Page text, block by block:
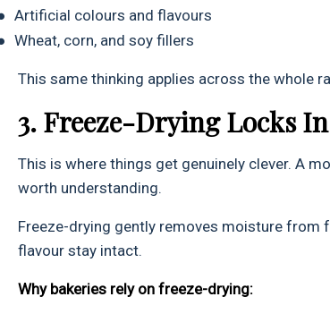
Artificial colours and flavours
Wheat, corn, and soy fillers
This same thinking applies across the whole
3. Freeze-Drying Locks
This is where things get genuinely clever. A
worth understanding.
Freeze-drying gently removes moisture from
flavour stay intact.
Why bakeries rely on freeze-drying: